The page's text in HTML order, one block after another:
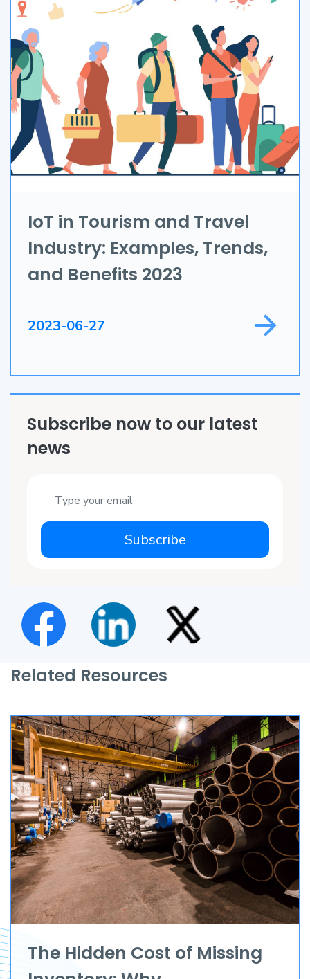
Automation
Branding & Marketing
UI/UX
AR & VR
Data Science
Application Development
Game Development
IoT in Tourism and Travel
Industry: Examples, Trends,
and Benefits 2023
2023-06-27
Subscribe now to our latest
news
Subscribe
Related Resources
The Hidden Cost of Missing